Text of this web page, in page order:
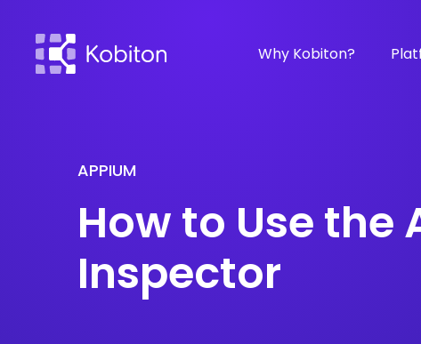
Why Kobiton?
APPIUM
How to Use the
Inspector